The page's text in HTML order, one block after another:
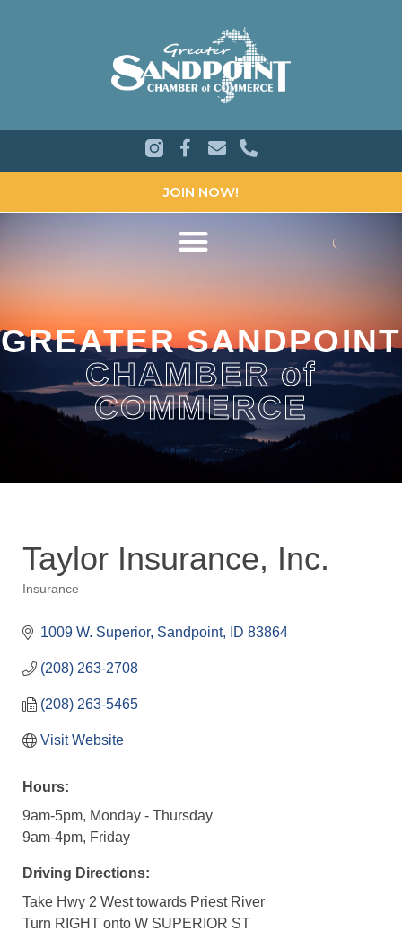
JOIN NOW!
GREATER SANDPOINT
CHAMBER of
COMMERCE
Taylor Insurance, Inc.
Insurance
1009 W. Superior Sandpoint ID 83864
(208) 263-2708
(208) 263-5465
Visit Website
Hours:
9am-5pm, Monday - Thursday
9am-4pm, Friday
Driving Directions:
Take Hwy 2 West towards Priest River
Turn RIGHT onto W SUPERIOR ST